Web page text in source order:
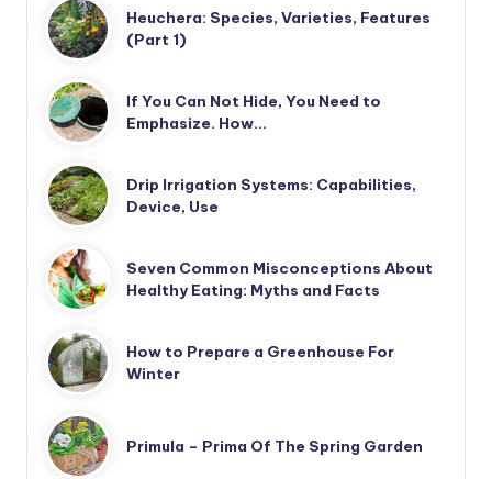
Heuchera: Species, Varieties, Features
(Part 1)
If You Can Not Hide, You Need to
Emphasize. How…
Drip Irrigation Systems: Capabilities,
Device, Use
Seven Common Misconceptions About
Healthy Eating: Myths and Facts
How to Prepare a Greenhouse For
Winter
Primula – Prima Of The Spring Garden